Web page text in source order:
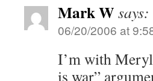
Mark W says:
06/20/2006 at
I’m with
is war”